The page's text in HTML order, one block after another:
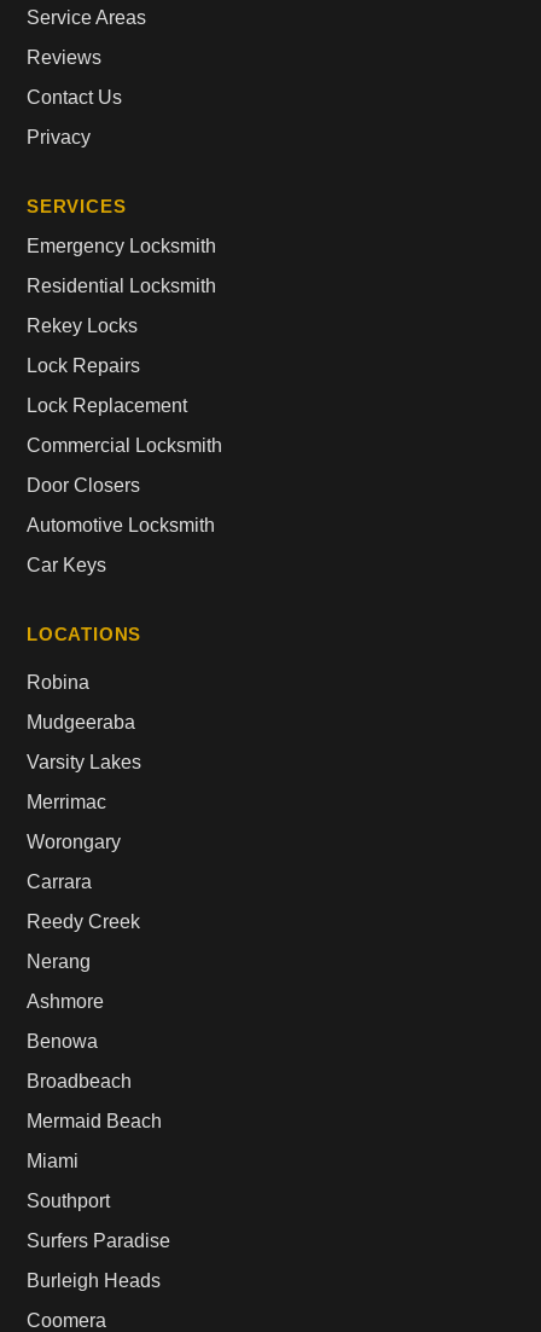
Service Areas
Reviews
Contact Us
Privacy
SERVICES
Emergency Locksmith
Residential Locksmith
Rekey Locks
Lock Repairs
Lock Replacement
Commercial Locksmith
Door Closers
Automotive Locksmith
Car Keys
LOCATIONS
Robina
Mudgeeraba
Varsity Lakes
Merrimac
Worongary
Carrara
Reedy Creek
Nerang
Ashmore
Benowa
Broadbeach
Mermaid Beach
Miami
Southport
Surfers Paradise
Burleigh Heads
Coomera